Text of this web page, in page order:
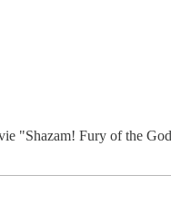
"Shazam! Fury of the